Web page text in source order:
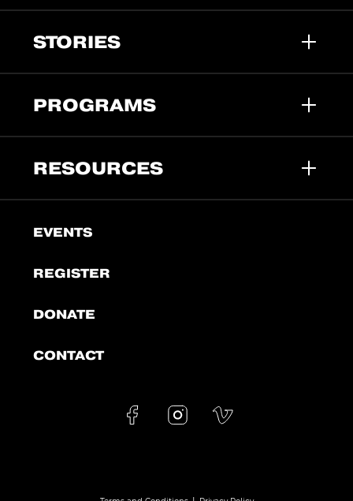
STORIES
PROGRAMS
RESOURCES
EVENTS
REGISTER
DONATE
CONTACT